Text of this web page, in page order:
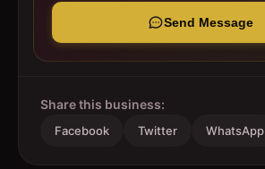
Send Message
Share this business:
Facebook Twitter WhatsApp